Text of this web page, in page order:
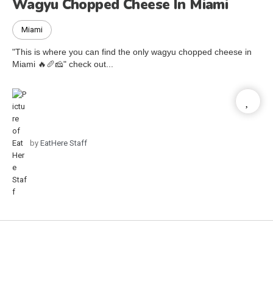
Wagyu Chopped Cheese In Miami
Miami
"This is where you can find the only wagyu chopped cheese in
Miami 🔥🥖🧀" check out...
by EatHere Staff